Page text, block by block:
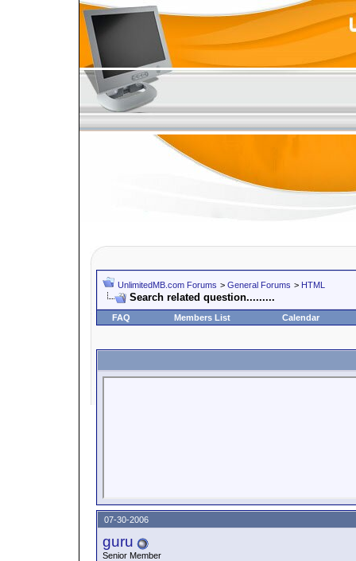
UnlimitedMB.com Forums > General Forums > HTML
Search related question.........
FAQ Members List Calendar
07-30-2006
guru
Senior Member